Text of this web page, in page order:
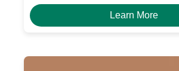
Learn More